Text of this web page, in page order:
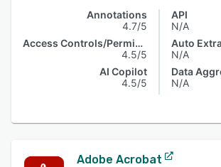
Annotations
4.7/5
Access Controls/Permissions
4.5/5
AI Copilot
4.5/5
API
N/A
Auto
N/A
N/A
Adobe Acrobat